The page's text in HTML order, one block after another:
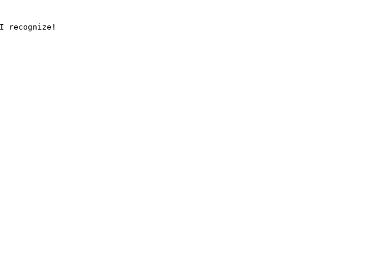
recognize!